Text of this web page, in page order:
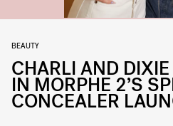
BEAUTY
CHARLI AND DIXIE
IN MORPHE 2’S
CONCEALER